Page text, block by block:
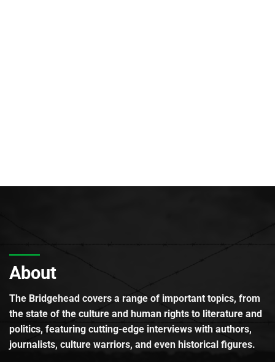
About
The Bridgehead covers a range of important topics, from
the state of the culture and human rights to literature and
politics, featuring cutting-edge interviews with authors,
journalists, culture warriors, and even historical figures.